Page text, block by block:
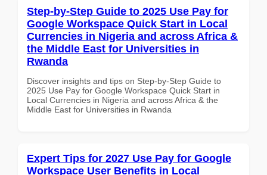
Step-by-Step Guide to 2025 Use Pay for
Google Workspace Quick Start in Local
Currencies in Nigeria and across Africa &
the Middle East for Universities in
Rwanda
Discover insights and tips on Step-by-Step Guide to
2025 Use Pay for Google Workspace Quick Start in
Local Currencies in Nigeria and across Africa & the
Middle East for Universities in Rwanda
Expert Tips for 2027 Use Pay for Google
Workspace User Benefits in Local